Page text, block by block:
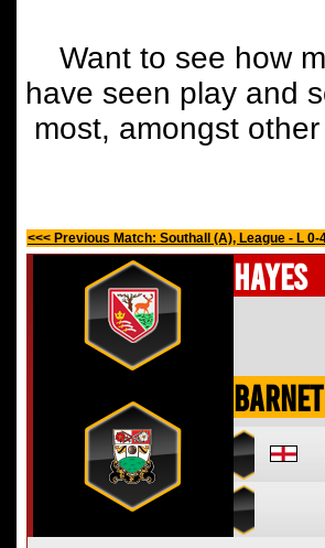
Want to see how
have seen play and
most, amongst
<<< Previous Match: Southall (A), League - L 0-
Hayes
Barnet